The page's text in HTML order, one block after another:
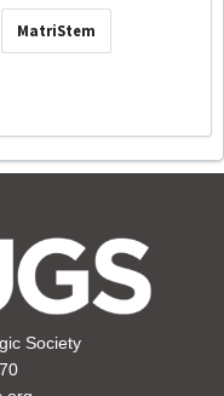
MatriStem
Society